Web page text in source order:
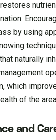
by using
naturally
which
of the
and